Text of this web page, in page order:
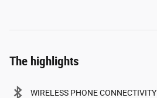
The highlights
WIRELESS PHONE CONNECTIVITY